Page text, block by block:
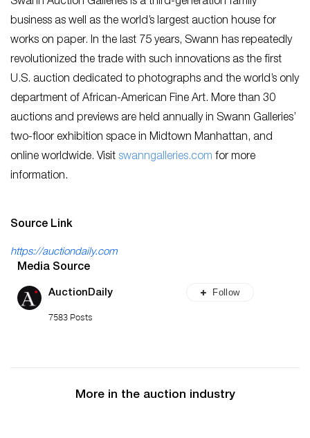
business as well as the world’s largest auction house for
works on paper. In the last 75 years, Swann has repeatedly
revolutionized the trade with such innovations as the first
U.S. auction dedicated to photographs and the world’s only
department of African-American Fine Art. More than 30
auctions and previews are held annually in Swann Galleries’
two-floor exhibition space in Midtown Manhattan, and
online worldwide. Visit swanngalleries.com for more
information.
Source Link
https://auctiondaily.com
Media Source
AuctionDaily
7583 Posts
Follow
More in the auction industry